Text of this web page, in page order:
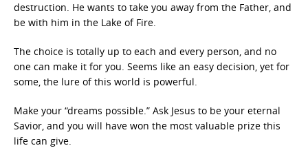
destruction. He wants to take you away from the Father, and
be with him in the Lake of Fire.
The choice is totally up to each and every person, and no
one can make it for you. Seems like an easy decision, yet for
some, the lure of this world is powerful.
Make your “dreams possible.” Ask Jesus to be your eternal
Savior, and you will have won the most valuable prize this
life can give.